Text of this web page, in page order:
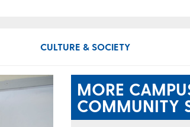
CULTURE & SOCIETY
MORE
COMMUNITY